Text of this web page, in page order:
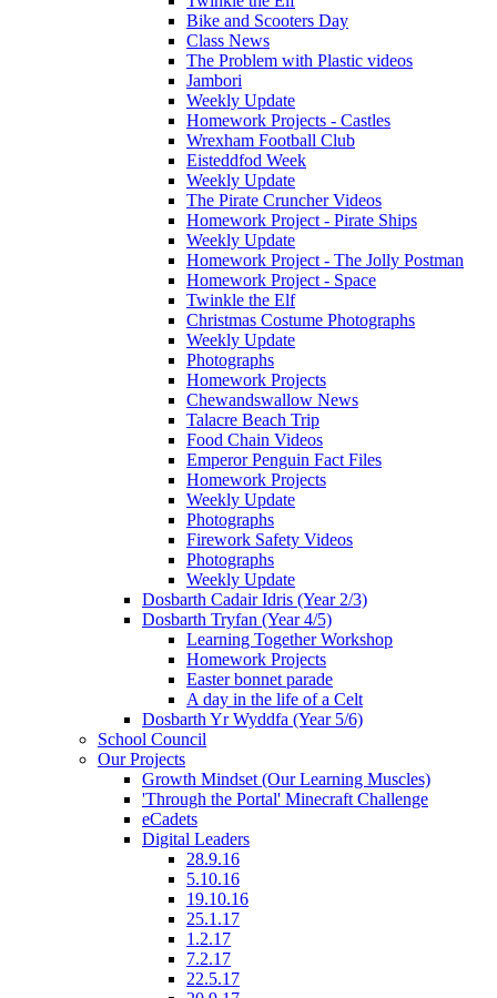
Bike and Scooters Day
Class News
The Problem with Plastic videos
Jambori
Weekly Update
Homework Projects - Castles
Wrexham Football Club
Eisteddfod Week
Weekly Update
The Pirate Cruncher Videos
Homework Project - Pirate Ships
Weekly Update
Homework Project - The Jolly Postman
Homework Project - Space
Twinkle the Elf
Christmas Costume Photographs
Weekly Update
Photographs
Homework Projects
Chewandswallow News
Talacre Beach Trip
Food Chain Videos
Emperor Penguin Fact Files
Homework Projects
Weekly Update
Photographs
Firework Safety Videos
Photographs
Weekly Update
Dosbarth Cadair Idris (Year 2/3)
Dosbarth Tryfan (Year 4/5)
Learning Together Workshop
Homework Projects
Easter bonnet parade
A day in the life of a Celt
Dosbarth Yr Wyddfa (Year 5/6)
School Council
Our Projects
Growth Mindset (Our Learning Muscles)
'Through the Portal' Minecraft Challenge
eCadets
Digital Leaders
28.9.16
5.10.16
19.10.16
25.1.17
1.2.17
7.2.17
22.5.17